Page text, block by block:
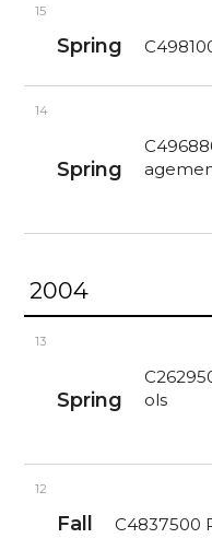
15
Spring
14
Spring
2004
13
Spring
ols
12
Fall C4837500